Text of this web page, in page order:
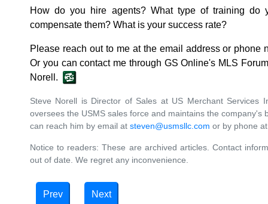
How do you hire agents? What type of training do
compensate them? What is your success rate?
Please reach out to me at the email address or phone
Or you can contact me through GS Online's MLS
Norell.
Steve Norell is Director of Sales at US Merchant Services
oversees the USMS sales force and maintains the company's
can reach him by email at steven@usmsllc.com or by phone
Notice to readers: These are archived articles. Contact
out of date. We regret any inconvenience.
Prev Next